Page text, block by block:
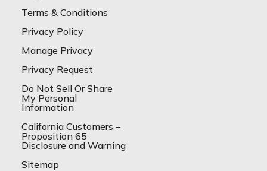
Terms & Conditions
Privacy Policy
Manage Privacy
Privacy Request
Do Not Sell Or Share
My Personal
Information
California Customers –
Proposition 65
Disclosure and Warning
Sitemap